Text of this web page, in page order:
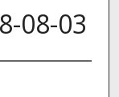
08-03